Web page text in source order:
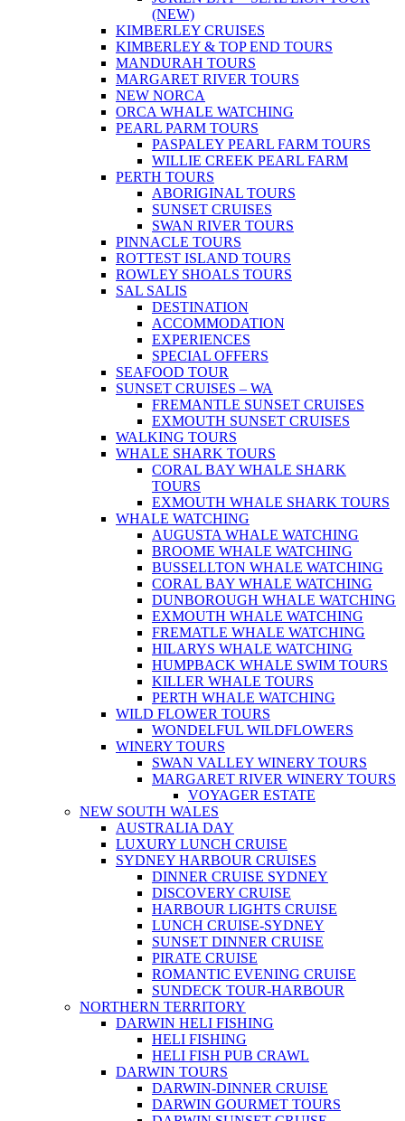
(NEW)
KIMBERLEY CRUISES
KIMBERLEY & TOP END TOURS
MANDURAH TOURS
MARGARET RIVER TOURS
NEW NORCA
ORCA WHALE WATCHING
PEARL PARM TOURS
PASPALEY PEARL FARM TOURS
WILLIE CREEK PEARL FARM
PERTH TOURS
ABORIGINAL TOURS
SUNSET CRUISES
SWAN RIVER TOURS
PINNACLE TOURS
ROTTEST ISLAND TOURS
ROWLEY SHOALS TOURS
SAL SALIS
DESTINATION
ACCOMMODATION
EXPERIENCES
SPECIAL OFFERS
SEAFOOD TOUR
SUNSET CRUISES – WA
FREMANTLE SUNSET CRUISES
EXMOUTH SUNSET CRUISES
WALKING TOURS
WHALE SHARK TOURS
CORAL BAY WHALE SHARK
TOURS
EXMOUTH WHALE SHARK TOURS
WHALE WATCHING
AUGUSTA WHALE WATCHING
BROOME WHALE WATCHING
BUSSELLTON WHALE WATCHING
CORAL BAY WHALE WATCHING
DUNBOROUGH WHALE WATCHING
EXMOUTH WHALE WATCHING
FREMATLE WHALE WATCHING
HILARYS WHALE WATCHING
HUMPBACK WHALE SWIM TOURS
KILLER WHALE TOURS
PERTH WHALE WATCHING
WILD FLOWER TOURS
WONDELFUL WILDFLOWERS
WINERY TOURS
SWAN VALLEY WINERY TOURS
MARGARET RIVER WINERY TOURS
VOYAGER ESTATE
NEW SOUTH WALES
AUSTRALIA DAY
LUXURY LUNCH CRUISE
SYDNEY HARBOUR CRUISES
DINNER CRUISE SYDNEY
DISCOVERY CRUISE
HARBOUR LIGHTS CRUISE
LUNCH CRUISE-SYDNEY
SUNSET DINNER CRUISE
PIRATE CRUISE
ROMANTIC EVENING CRUISE
SUNDECK TOUR-HARBOUR
NORTHERN TERRITORY
DARWIN HELI FISHING
HELI FISHING
HELI FISH PUB CRAWL
DARWIN TOURS
DARWIN-DINNER CRUISE
DARWIN GOURMET TOURS